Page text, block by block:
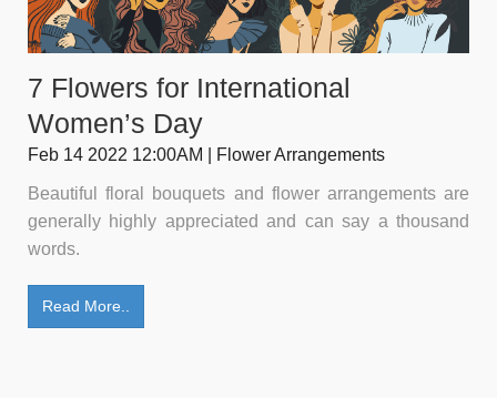
7 Flowers for International
Women’s Day
Feb 14 2022 12:00AM | Flower Arrangements
Beautiful floral bouquets and flower arrangements are
generally highly appreciated and can say a thousand
words.
Read More..